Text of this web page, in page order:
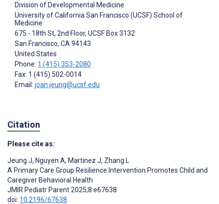
Division of Developmental Medicine
University of California San Francisco (UCSF) School of
Medicine
675 - 18th St, 2nd Floor, UCSF Box 3132
San Francisco, CA94143
United States
Phone: 1 (415) 353-2080
Fax: 1 (415) 502-0014
Email: joan.jeung@ucsf.edu
Citation
Please cite as:
Jeung J, Nguyen A, Martinez J, Zhang L
A Primary Care Group Resilience Intervention Promotes Child and
Caregiver Behavioral Health
JMIR Pediatr Parent 2025;8:e67638
doi: 10.2196/67638